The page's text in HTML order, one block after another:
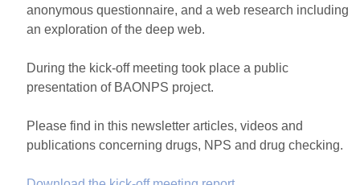
anonymous questionnaire, and a web research including
an exploration of the deep web.
During the kick-off meeting took place a public
presentation of BAONPS project.
Please find in this newsletter articles, videos and
publications concerning drugs, NPS and drug checking.